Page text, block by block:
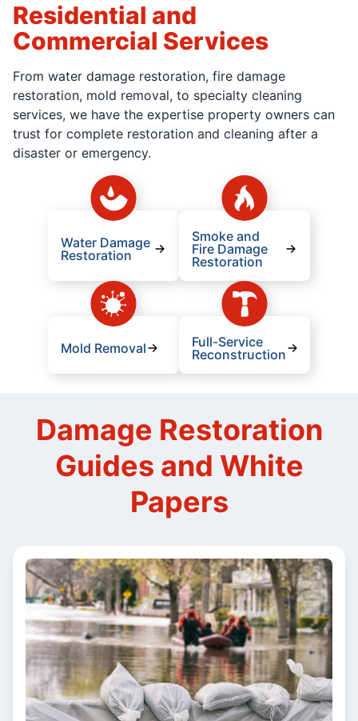
Residential and
Commercial Services
From water damage restoration, fire damage
restoration, mold removal, to specialty cleaning
services, we have the expertise property owners can
trust for complete restoration and cleaning after a
disaster or emergency.
Water Damage
Restoration
Smoke and
Fire Damage
Restoration
Mold Removal
Full-Service
Reconstruction
Damage Restoration
Guides and White
Papers